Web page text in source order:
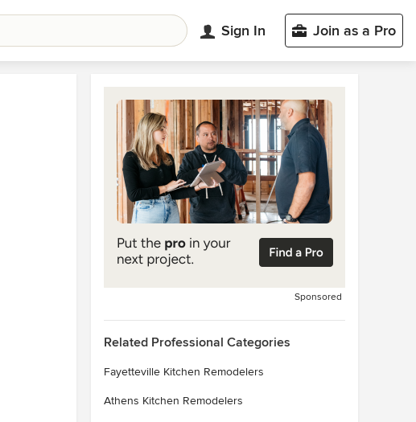
Sign In Join as a Pro
Sponsored
Related Professional Categories
Fayetteville Kitchen Remodelers
Athens Kitchen Remodelers